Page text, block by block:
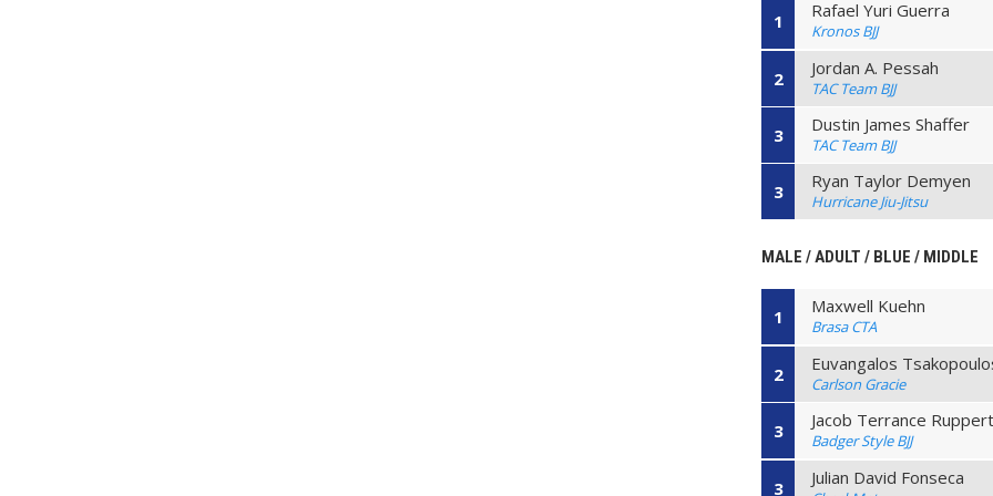
1 Rafael Yuri Guerra
Kronos BJJ
2 Jordan A. Pessah
TAC Team BJJ
3 Dustin James Shaffer
TAC Team BJJ
3 Ryan Taylor Demyen
Hurricane Jiu-Jitsu
MALE / ADULT / BLUE / MIDDLE
1 Maxwell Kuehn
Brasa CTA
2 Euvangalos
Carlson Gracie
3 Jacob Terrance
Badger Style BJJ
3 Julian David Fonseca